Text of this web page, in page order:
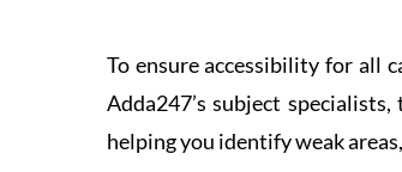
To ensure accessibility for all
Adda247’s subject specialists,
helping you identify weak